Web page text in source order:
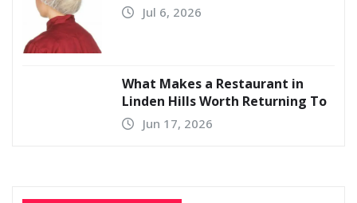
Jul 6, 2026
What Makes a Restaurant in
Linden Hills Worth Returning To
Jun 17, 2026